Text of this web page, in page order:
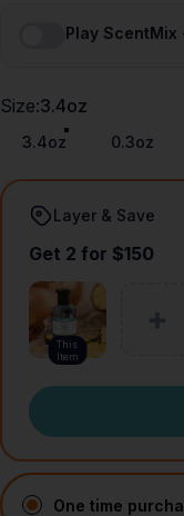
Play ScentMix
Size
Size:3.4oz
3.4oz 0.3oz
Layer & Save
Get 2 for $150
This
Item
One time